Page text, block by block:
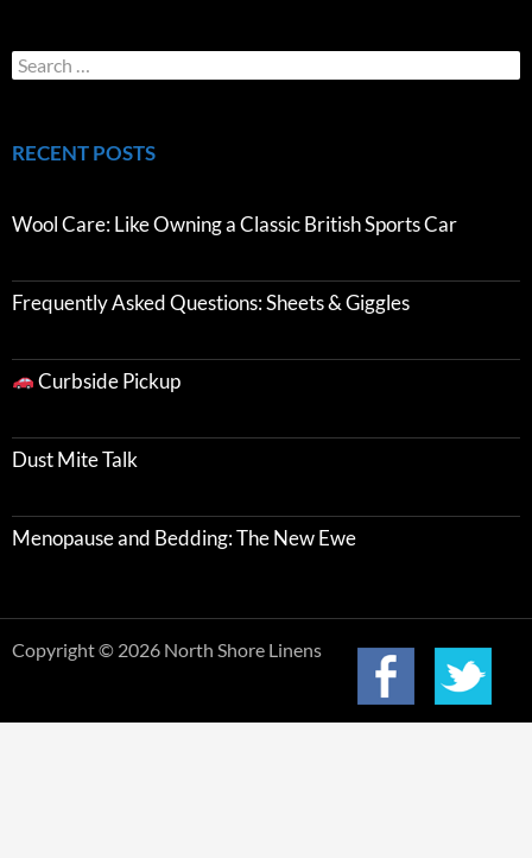
RECENT POSTS
Wool Care: Like Owning a Classic British Sports Car
Frequently Asked Questions: Sheets & Giggles
Curbside Pickup
Dust Mite Talk
Menopause and Bedding: The New Ewe
Copyright © 2026 North Shore Linens